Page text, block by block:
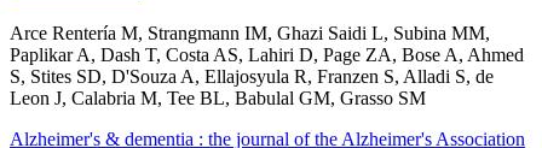
Arce Rentería M, Strangmann IM, Ghazi Saidi L, Subina MM,
Paplikar A, Dash T, Costa AS, Lahiri D, Page ZA, Bose A, Ahmed
S, Stites SD, D'Souza A, Ellajosyula R, Franzen S, Alladi S, de
Leon J, Calabria M, Tee BL, Babulal GM, Grasso SM
Alzheimer's & dementia : the journal of the Alzheimer's Association